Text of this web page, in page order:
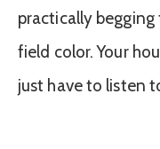
practically
field color. Your
just have to listen